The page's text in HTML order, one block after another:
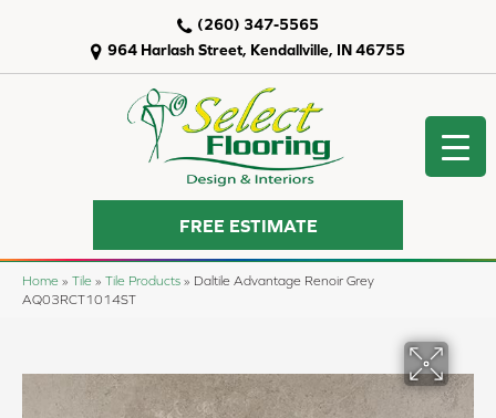
964 Harlash Street, Kendallville, IN 46755
(260) 347-5565
FREE ESTIMATE
Home » Tile » Tile Products » Daltile Advantage Renoir Grey
AQ03RCT1014ST